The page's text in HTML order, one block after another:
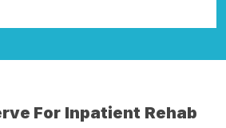
For Inpatient Rehab